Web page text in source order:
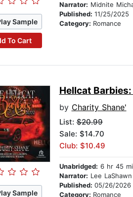
Sample
To Cart
Narrator: Midnite
Published: 11/25/2025
Category: Romance
Sample
Hellcat
by Charity Shane'
List:$20.99
Sale: $14.70
Club: $10.49
Unabridged: 6 hr 45
Narrator: Lee LaShawn
Published: 05/26/2026
Category: Romance